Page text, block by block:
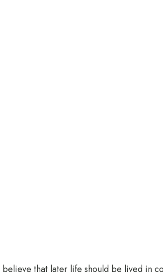
that later life should be lived in